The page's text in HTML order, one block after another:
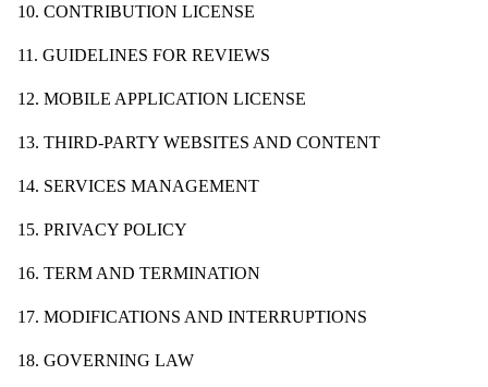
10. CONTRIBUTION LICENSE
11. GUIDELINES FOR REVIEWS
12. MOBILE APPLICATION LICENSE
13. THIRD-PARTY WEBSITES AND CONTENT
14. SERVICES MANAGEMENT
15. PRIVACY POLICY
16. TERM AND TERMINATION
17. MODIFICATIONS AND INTERRUPTIONS
18. GOVERNING LAW